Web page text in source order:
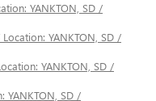
YANKTON, SD /
YANKTON, SD /
YANKTON, SD /
YANKTON, SD /